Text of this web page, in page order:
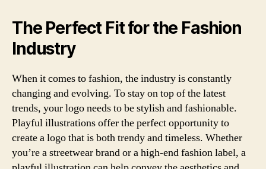
The Perfect Fit for the Fashion
Industry
When it comes to fashion, the industry is constantly
changing and evolving. To stay on top of the latest
trends, your logo needs to be stylish and fashionable.
Playful illustrations offer the perfect opportunity to
create a logo that is both trendy and timeless. Whether
you’re a streetwear brand or a high-end fashion label, a